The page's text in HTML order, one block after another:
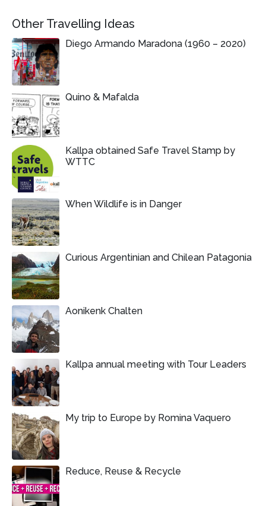
Other Travelling Ideas
Diego Armando Maradona (1960 – 2020)
Quino & Mafalda
Kallpa obtained Safe Travel Stamp by
WTTC
When Wildlife is in Danger
Curious Argentinian and Chilean Patagonia
Aonikenk Chalten
Kallpa annual meeting with Tour Leaders
My trip to Europe by Romina Vaquero
Reduce, Reuse & Recycle